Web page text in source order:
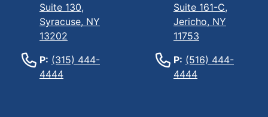
Suite 130,
Syracuse, NY
13202
P: (315) 444-
4444
Suite 161-C,
Jericho, NY
11753
P: (516) 444-
4444